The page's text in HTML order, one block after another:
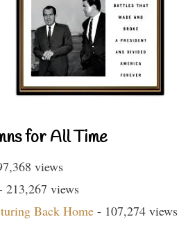
for All Time
views
213,267 views
Back Home - 107,274 views